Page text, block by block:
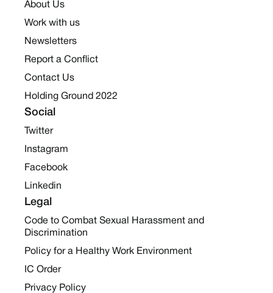
About Us
Work with us
Newsletters
Report a Conflict
Contact Us
Holding Ground 2022
Social
Twitter
Instagram
Facebook
Linkedin
Legal
Code to Combat Sexual Harassment and
Discrimination
Policy for a Healthy Work Environment
IC Order
Privacy Policy